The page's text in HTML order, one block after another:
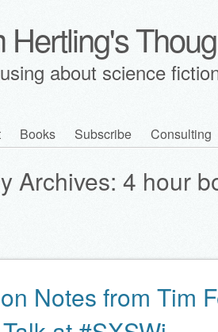
Hertling's
about science
Books Subscribe Consulting
Archives: 4 hour
Notes from Tim